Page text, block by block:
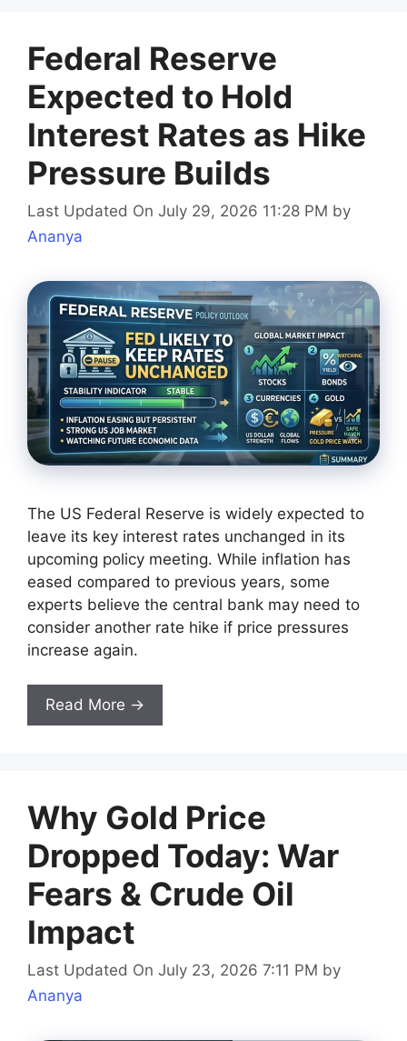
Federal Reserve
Expected to Hold
Interest Rates as Hike
Pressure Builds
Last Updated On July 29, 2026 11:28 PM by
Ananya
The US Federal Reserve is widely expected to
leave its key interest rates unchanged in its
upcoming policy meeting. While inflation has
eased compared to previous years, some
experts believe the central bank may need to
consider another rate hike if price pressures
increase again.
Read More →
Why Gold Price
Dropped Today: War
Fears & Crude Oil
Impact
Last Updated On July 23, 2026 7:11 PM by
Ananya